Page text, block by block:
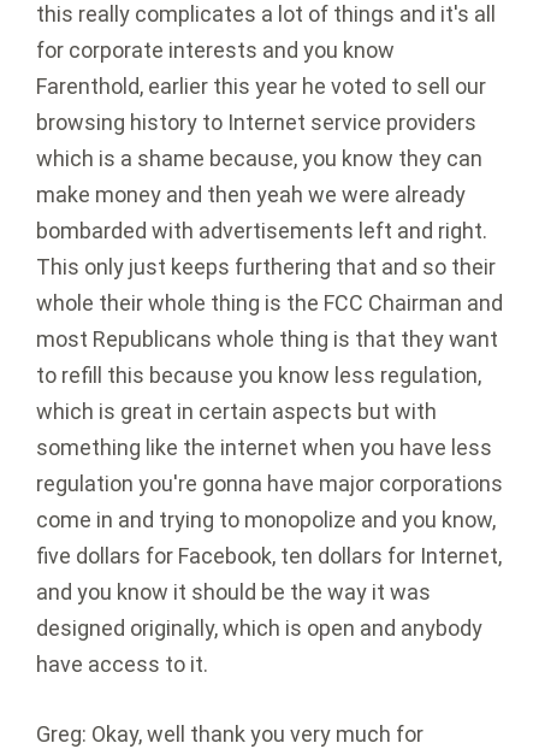
this really complicates a lot of things and it's all
for corporate interests and you know
Farenthold, earlier this year he voted to sell our
browsing history to Internet service providers
which is a shame because, you know they can
make money and then yeah we were already
bombarded with advertisements left and right.
This only just keeps furthering that and so their
whole their whole thing is the FCC Chairman and
most Republicans whole thing is that they want
to refill this because you know less regulation,
which is great in certain aspects but with
something like the internet when you have less
regulation you're gonna have major corporations
come in and trying to monopolize and you know,
five dollars for Facebook, ten dollars for Internet,
and you know it should be the way it was
designed originally, which is open and anybody
have access to it.
Greg: Okay, well thank you very much for